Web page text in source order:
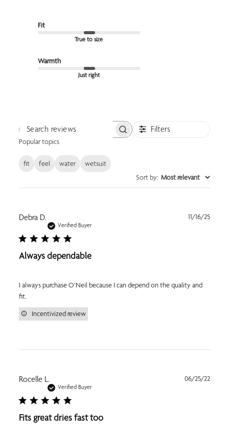
Fit
True to size
Warmth
Just right
Search reviews Filters
Popular topics
fit feel water
wetsuit
Sort by: Most relevant
Debra D.
Verified Buyer
Always dependable
I always purchase O’Neil because I can depend on the quality and
fit.
Incentivized review
11/16/25
Rocelle L.
Verified Buyer
Fits great dries fast too
06/25/22